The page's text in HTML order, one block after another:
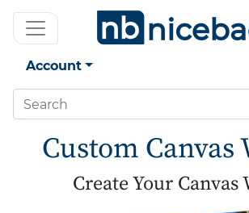
Account
Custom Canvas
Create Your Canvas